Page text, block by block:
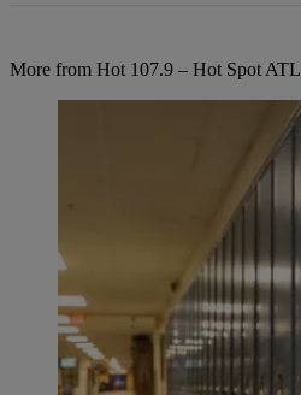
More from Hot 107.9 – Hot Spot ATL